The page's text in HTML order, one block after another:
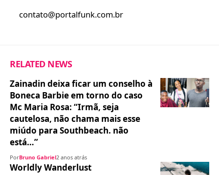
contato@portalfunk.com.br
RELATED NEWS
Zainadin deixa ficar um conselho à
Boneca Barbie em torno do caso
Mc Maria Rosa: “Irmã, seja
cautelosa, não chama mais esse
miúdo para Southbeach. não
está…”
PorBruno Gabriel2 anos atrás
Worldly Wanderlust